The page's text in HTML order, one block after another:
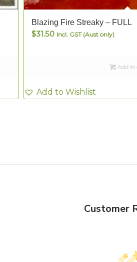
Blazing Fire Streaky – FULL
$31.50 Incl. GST (Aust only)
Add to
Add to Wishlist
Customer